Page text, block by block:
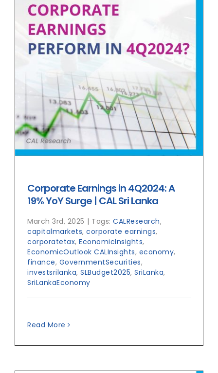
Corporate Earnings in 4Q2024: A
19% YoY Surge | CAL Sri Lanka
March 3rd, 2025 | Tags: CALResearch,
capitalmarkets, corporate earnings,
corporatetax, EconomicInsights,
EconomicOutlook CALInsights, economy,
finance, GovernmentSecurities,
investsrilanka, SLBudget2025, SriLanka,
SriLankaEconomy
Read More